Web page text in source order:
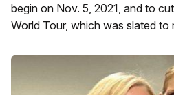
begin on Nov. 5, 2021, and to
World Tour, which was slated to